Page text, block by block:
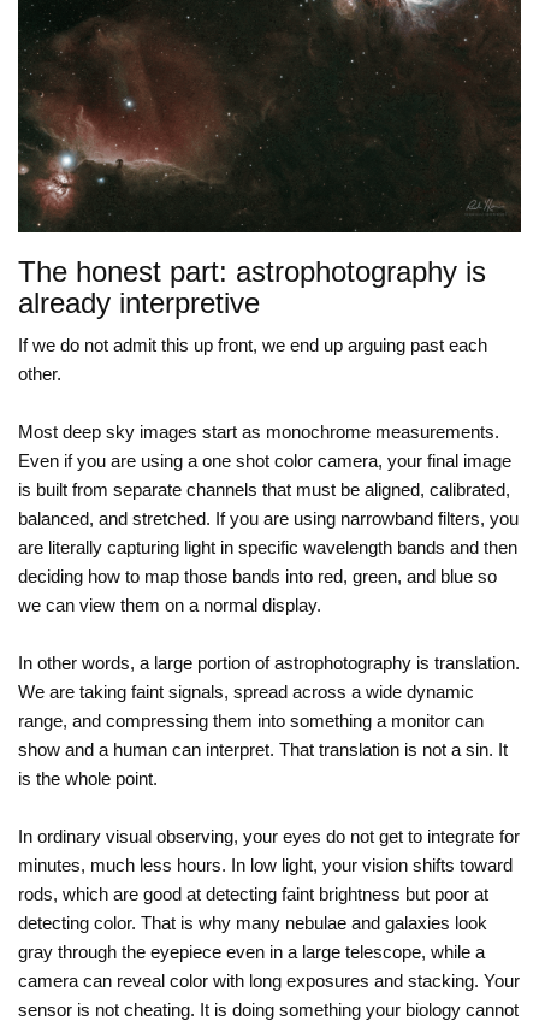
The honest part: astrophotography is
already interpretive
If we do not admit this up front, we end up arguing past each
other.
Most deep sky images start as monochrome measurements.
Even if you are using a one shot color camera, your final image
is built from separate channels that must be aligned, calibrated,
balanced, and stretched. If you are using narrowband filters, you
are literally capturing light in specific wavelength bands and then
deciding how to map those bands into red, green, and blue so
we can view them on a normal display.
In other words, a large portion of astrophotography is translation.
We are taking faint signals, spread across a wide dynamic
range, and compressing them into something a monitor can
show and a human can interpret. That translation is not a sin. It
is the whole point.
In ordinary visual observing, your eyes do not get to integrate for
minutes, much less hours. In low light, your vision shifts toward
rods, which are good at detecting faint brightness but poor at
detecting color. That is why many nebulae and galaxies look
gray through the eyepiece even in a large telescope, while a
camera can reveal color with long exposures and stacking. Your
sensor is not cheating. It is doing something your biology cannot